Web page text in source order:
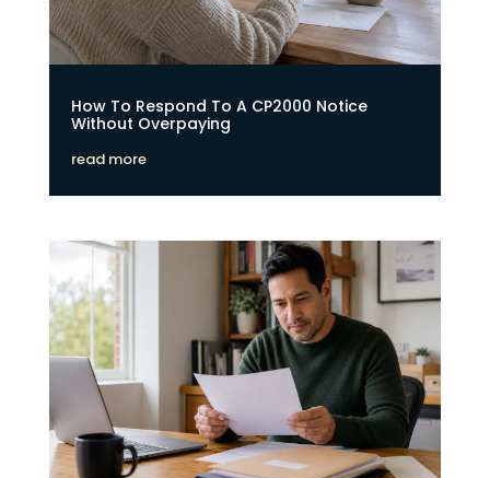
How To Respond To A CP2000 Notice
Without Overpaying
read more